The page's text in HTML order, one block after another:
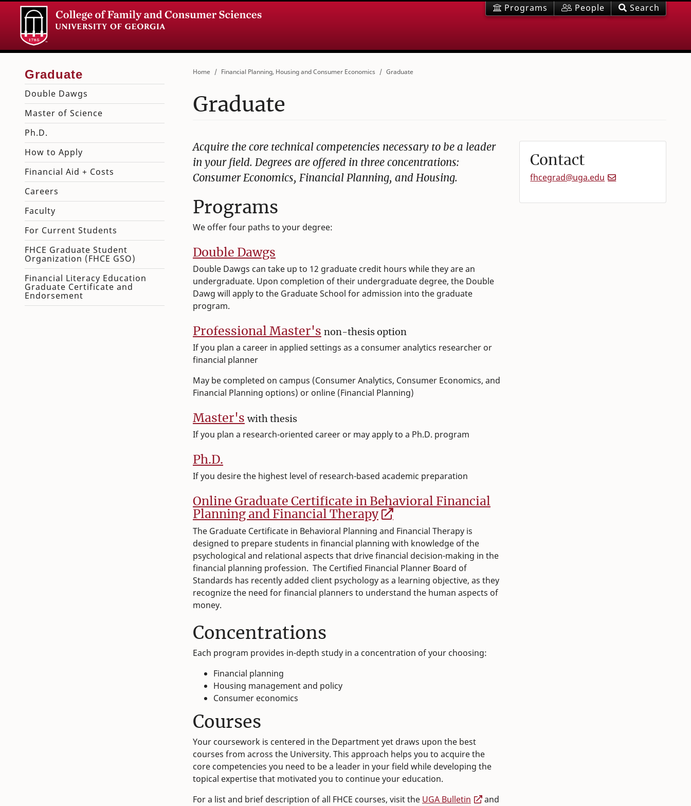
Programs People Search
Home Financial Planning, Housing and Consumer Economics Graduate
Graduate
Acquire the core technical competencies necessary to be a leader
in your field. Degrees are offered in three concentrations:
Consumer Economics, Financial Planning, and Housing.
Programs
We offer four paths to your degree:
Double Dawgs
Double Dawgs can take up to 12 graduate credit hours while they are an
undergraduate. Upon completion of their undergraduate degree, the Double
Dawg will apply to the Graduate School for admission into the graduate
program.
Professional Master's non-thesis option
​If you plan a career in applied settings as a consumer analytics researcher or
financial planner
May be completed on campus (Consumer Analytics, Consumer Economics, and
Financial Planning options) or online (Financial Planning)
Master's with thesis
​​If you plan a research-oriented career or may apply to a Ph.D. program
Ph.D.
If you desire the highest level of research-based academic preparation
Online Graduate Certificate in Behavioral Financial
Planning and Financial Therapy
The Graduate Certificate in Behavioral Planning and Financial Therapy is
designed to prepare students in financial planning with knowledge of the
psychological and relational aspects that drive financial decision-making in the
financial planning profession. The Certified Financial Planner Board of
Standards has recently added client psychology as a learning objective, as they
recognize the need for financial planners to understand the human aspects of
money.
Concentrations
Each program provides in-depth study in a concentration of your choosing:
Financial planning
Housing management and policy
Consumer economics
Courses
Your coursework is centered in the Department yet draws upon the best
courses from across the University. This approach helps you to acquire the
core competencies you need to be a leader in your field while developing the
topical expertise that motivated you to continue your education.
For a list and brief description of all FHCE courses, visit the UGA Bulletin
and
Contact
fhcegrad@uga.edu
Double Dawgs
Master of Science
Ph.D.
How to Apply
Financial Aid + Costs
Careers
Faculty
For Current Students
FHCE Graduate Student
Organization (FHCE GSO)
Financial Literacy Education
Graduate Certificate and
Endorsement